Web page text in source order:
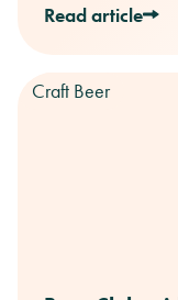
Read article
Craft Beer